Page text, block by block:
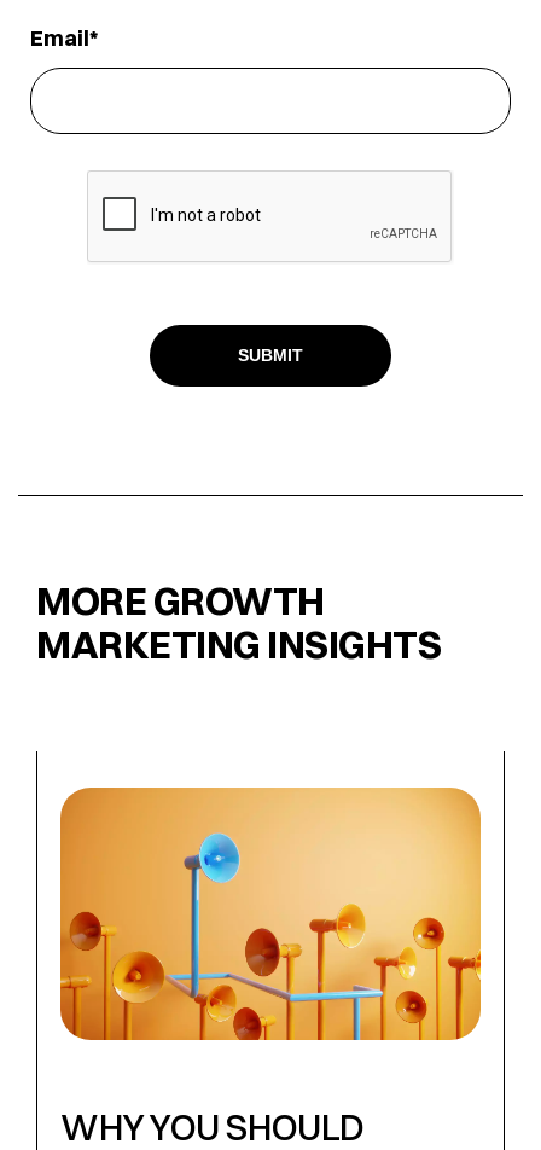
Email
MORE GROWTH
MARKETING INSIGHTS
WHY YOU SHOULD